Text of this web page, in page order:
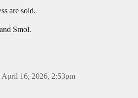
are sold.
Smol.
April 16, 2026, 2:53pm